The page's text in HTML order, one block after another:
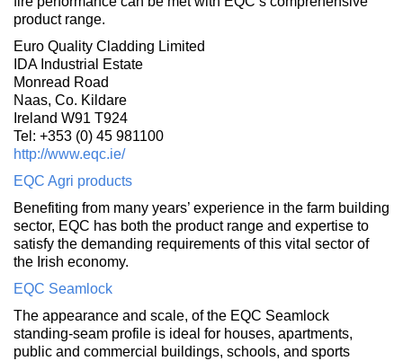
product range.
Euro Quality Cladding Limited
IDA Industrial Estate
Monread Road
Naas, Co. Kildare
Ireland W91 T924
Tel: +353 (0) 45 981100
http://www.eqc.ie/
EQC Agri products
Benefiting from many years’ experience in the farm building
sector, EQC has both the product range and expertise to
satisfy the demanding requirements of this vital sector of
the Irish economy.
EQC Seamlock
The appearance and scale, of the EQC Seamlock
standing-seam profile is ideal for houses, apartments,
public and commercial buildings, schools, and sports